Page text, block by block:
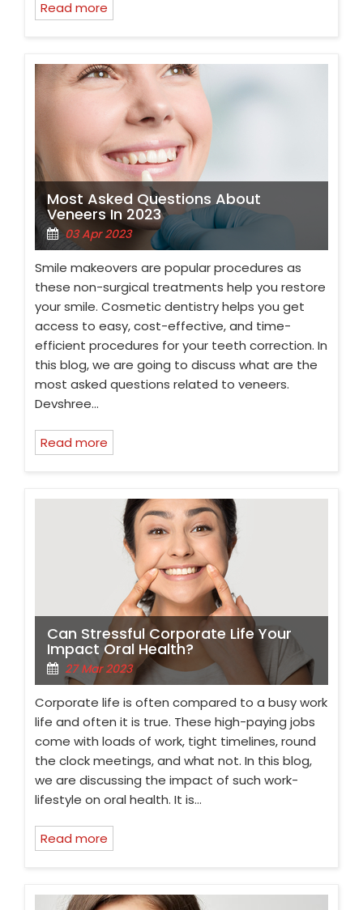
Read more
Most Asked Questions About
Veneers In 2023
03 Apr 2023
Smile makeovers are popular procedures as
these non-surgical treatments help you restore
your smile. Cosmetic dentistry helps you get
access to easy, cost-effective, and time-
efficient procedures for your teeth correction. In
this blog, we are going to discuss what are the
most asked questions related to veneers.
Devshree…
Read more
Can Stressful Corporate Life Your
Impact Oral Health?
27 Mar 2023
Corporate life is often compared to a busy work
life and often it is true. These high-paying jobs
come with loads of work, tight timelines, round
the clock meetings, and what not. In this blog,
we are discussing the impact of such work-
lifestyle on oral health. It is…
Read more